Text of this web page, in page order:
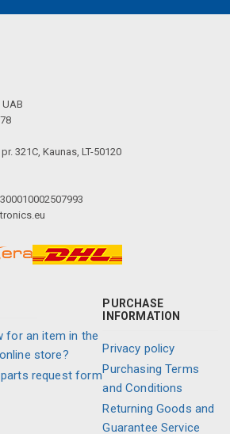
321C, Kaunas, LT-50120
for an item in the
store?
request form
PURCHASE
INFORMATION
Privacy policy
Purchasing Terms
and Conditions
Returning Goods and
Guarantee Service